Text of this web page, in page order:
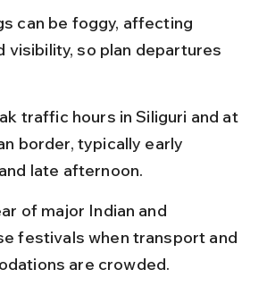
can be foggy, affecting
visibility, so plan departures
traffic hours in Siliguri and at
border, typically early
late afternoon.
of major Indian and
festivals when transport and
are crowded.